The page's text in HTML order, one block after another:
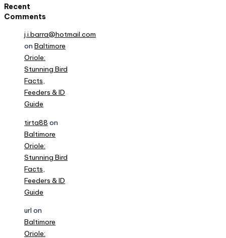
Recent
Comments
j.i.barra@hotmail.com
on Baltimore
Oriole:
Stunning Bird
Facts,
Feeders & ID
Guide
tirta88 on
Baltimore
Oriole:
Stunning Bird
Facts,
Feeders & ID
Guide
url on
Baltimore
Oriole: